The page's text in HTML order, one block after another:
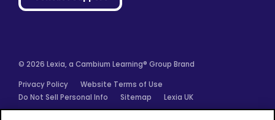
© 2026 Lexia, a Cambium Learning® Group Brand
Privacy Policy
Website Terms of Use
Do Not Sell Personal Info
Sitemap Lexia UK